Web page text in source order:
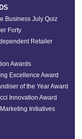
Business July Quiz
Forty
Retailer
Awards
Excellence Award
of the Year Award
Innovation Award
Initiatives